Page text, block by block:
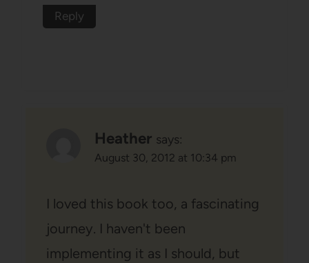
Reply
Heather says:
August 30, 2012 at 10:34 pm
I loved this book too, a fascinating
journey. I haven't been
implementing it as I should, but